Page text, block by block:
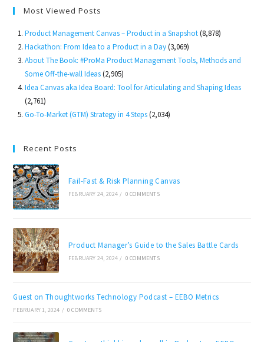
Most Viewed Posts
Product Management Canvas – Product in a Snapshot (8,878)
Hackathon: From Idea to a Product in a Day (3,069)
About The Book: #ProMa Product Management Tools, Methods and
Some Off-the-wall Ideas (2,905)
Idea Canvas aka Idea Board: Tool for Articulating and Shaping Ideas
(2,761)
Go-To-Market (GTM) Strategy in 4 Steps (2,034)
Recent Posts
Fail-Fast & Risk Planning Canvas
FEBRUARY 24, 2024 / 0 COMMENTS
Product Manager’s Guide to the Sales Battle Cards
FEBRUARY 24, 2024 / 0 COMMENTS
Guest on Thoughtworks Technology Podcast – EEBO Metrics
FEBRUARY 1, 2024 / 0 COMMENTS